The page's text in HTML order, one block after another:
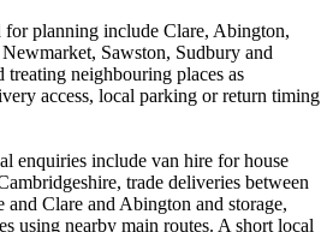
for planning include Clare, Abington,
Sawston, Sudbury and
neighbouring places as
access, local parking or return timing
enquiries include van hire for house
trade deliveries between
Clare and Abington and storage,
using nearby main routes. A short local